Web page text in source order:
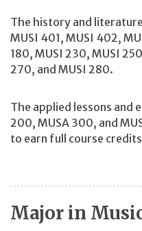
The history and literature
MUSI 401, MUSI 402,
180, MUSI 230, MUSI
270, and MUSI 280.
The applied lessons and
200, MUSA 300, and
to earn full course
Major in